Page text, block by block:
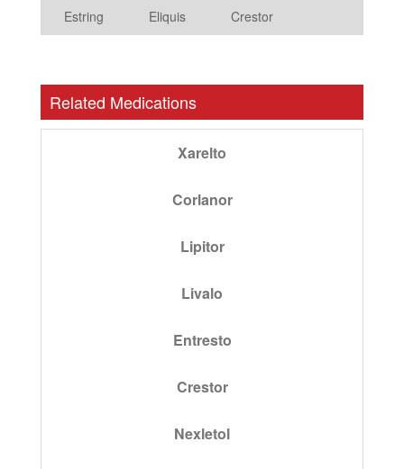
Estring
Eliquis Crestor
Related Medications
Xarelto
Corlanor
Lipitor
Livalo
Entresto
Crestor
Nexletol